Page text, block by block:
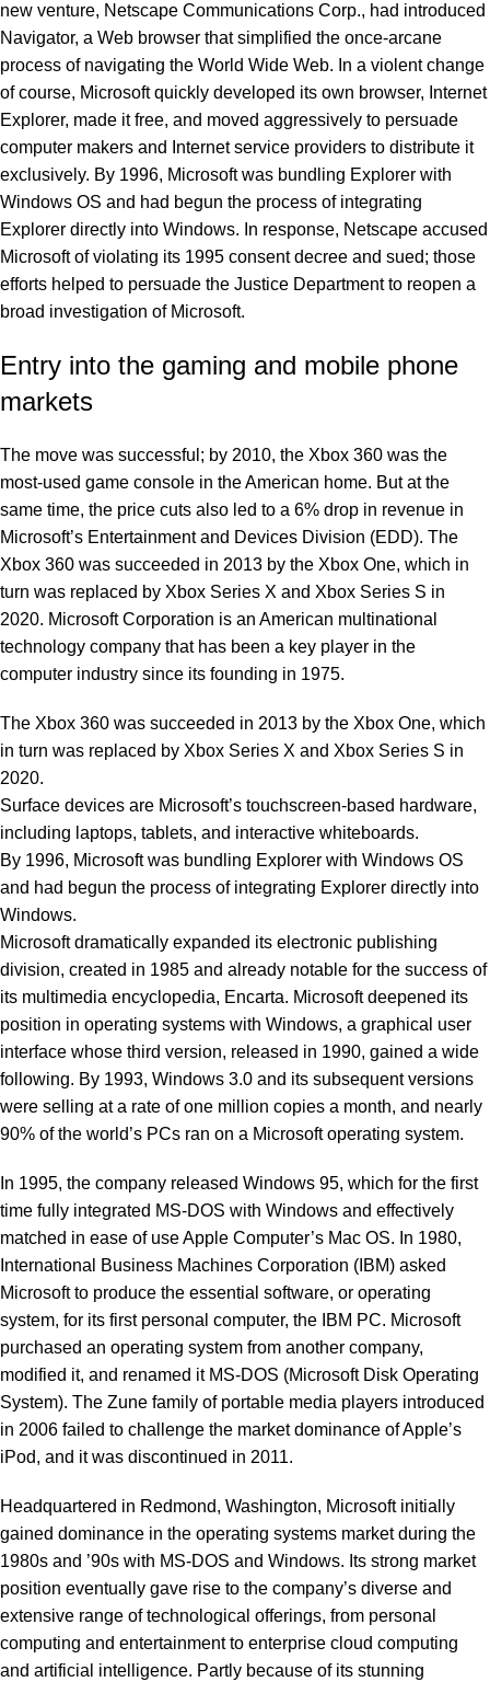
new venture, Netscape Communications Corp., had introduced
Navigator, a Web browser that simplified the once-arcane
process of navigating the World Wide Web. In a violent change
of course, Microsoft quickly developed its own browser, Internet
Explorer, made it free, and moved aggressively to persuade
computer makers and Internet service providers to distribute it
exclusively. By 1996, Microsoft was bundling Explorer with
Windows OS and had begun the process of integrating
Explorer directly into Windows. In response, Netscape accused
Microsoft of violating its 1995 consent decree and sued; those
efforts helped to persuade the Justice Department to reopen a
broad investigation of Microsoft.
Entry into the gaming and mobile phone
markets
The move was successful; by 2010, the Xbox 360 was the
most-used game console in the American home. But at the
same time, the price cuts also led to a 6% drop in revenue in
Microsoft’s Entertainment and Devices Division (EDD). The
Xbox 360 was succeeded in 2013 by the Xbox One, which in
turn was replaced by Xbox Series X and Xbox Series S in
2020. Microsoft Corporation is an American multinational
technology company that has been a key player in the
computer industry since its founding in 1975.
The Xbox 360 was succeeded in 2013 by the Xbox One, which
in turn was replaced by Xbox Series X and Xbox Series S in
2020.
Surface devices are Microsoft’s touchscreen-based hardware,
including laptops, tablets, and interactive whiteboards.
By 1996, Microsoft was bundling Explorer with Windows OS
and had begun the process of integrating Explorer directly into
Windows.
Microsoft dramatically expanded its electronic publishing
division, created in 1985 and already notable for the success of
its multimedia encyclopedia, Encarta. Microsoft deepened its
position in operating systems with Windows, a graphical user
interface whose third version, released in 1990, gained a wide
following. By 1993, Windows 3.0 and its subsequent versions
were selling at a rate of one million copies a month, and nearly
90% of the world’s PCs ran on a Microsoft operating system.
In 1995, the company released Windows 95, which for the first
time fully integrated MS-DOS with Windows and effectively
matched in ease of use Apple Computer’s Mac OS. In 1980,
International Business Machines Corporation (IBM) asked
Microsoft to produce the essential software, or operating
system, for its first personal computer, the IBM PC. Microsoft
purchased an operating system from another company,
modified it, and renamed it MS-DOS (Microsoft Disk Operating
System). The Zune family of portable media players introduced
in 2006 failed to challenge the market dominance of Apple’s
iPod, and it was discontinued in 2011.
Headquartered in Redmond, Washington, Microsoft initially
gained dominance in the operating systems market during the
1980s and ’90s with MS-DOS and Windows. Its strong market
position eventually gave rise to the company’s diverse and
extensive range of technological offerings, from personal
computing and entertainment to enterprise cloud computing
and artificial intelligence. Partly because of its stunning